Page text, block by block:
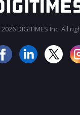
DIGITIMES Inc. All